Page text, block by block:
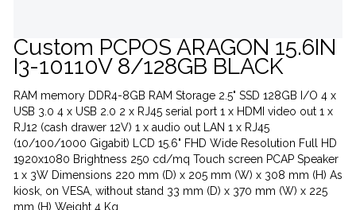
Custom PCPOS ARAGON 15.6IN
I3-10110V 8/128GB BLACK
RAM memory DDR4-8GB RAM Storage 2.5" SSD 128GB I/O 4 x
USB 3.0 4 x USB 2.0 2 x RJ45 serial port 1 x HDMI video out 1 x
RJ12 (cash drawer 12V) 1 x audio out LAN 1 x RJ45
(10/100/1000 Gigabit) LCD 15.6" FHD Wide Resolution Full HD
1920x1080 Brightness 250 cd/mq Touch screen PCAP Speaker
1 x 3W Dimensions 220 mm (D) x 205 mm (W) x 308 mm (H) As
kiosk, on VESA, without stand 33 mm (D) x 370 mm (W) x 225
mm (H) Weight 4 Kg